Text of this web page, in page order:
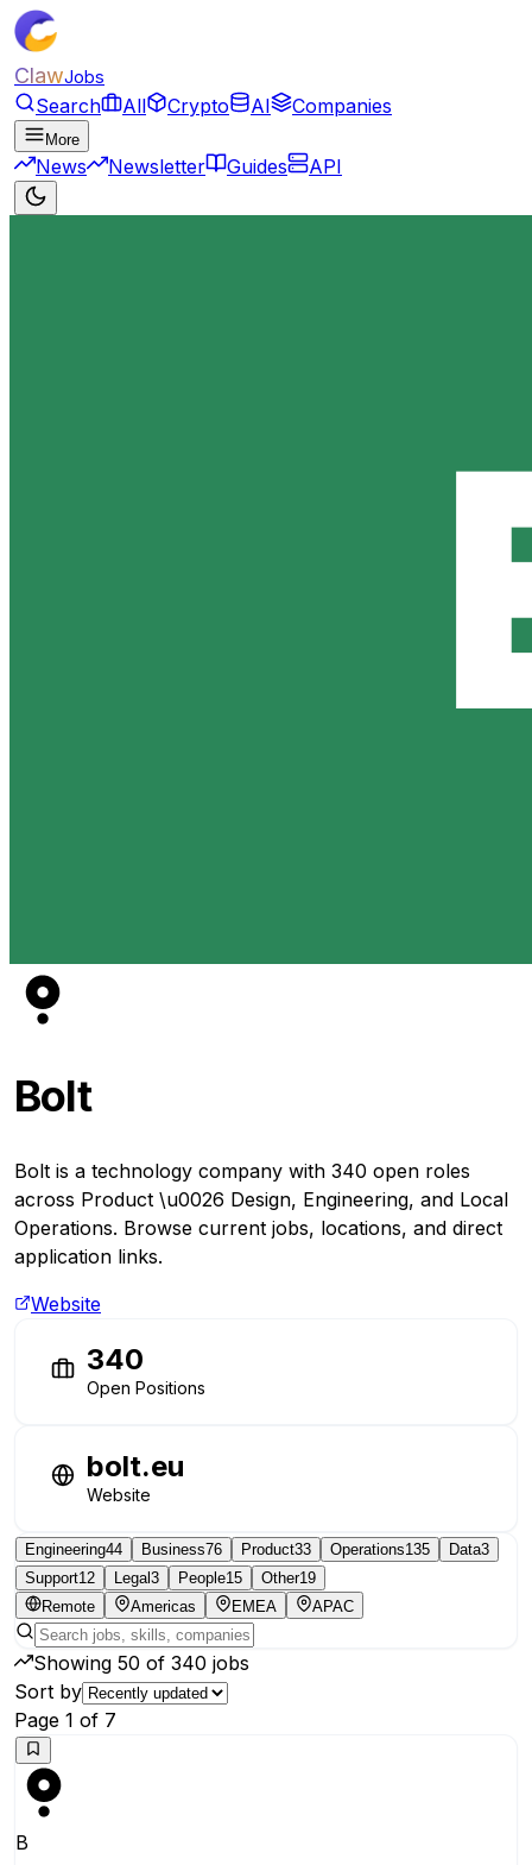
ClawJobs
Search All Crypto AI Companies
More
News Newsletter Guides API
Bolt
Bolt is a technology company with 340 open roles
across Product \u0026 Design, Engineering, and Local
Operations. Browse current jobs, locations, and direct
application links.
Website
340
Open Positions
bolt.eu
Website
Engineering44 Business76 Product33 Operations135 Data3
Support12 Legal3 People15 Other19
Remote
Americas EMEA APAC
Showing 50 of 340 jobs
Sort by
Page 1 of 7
B